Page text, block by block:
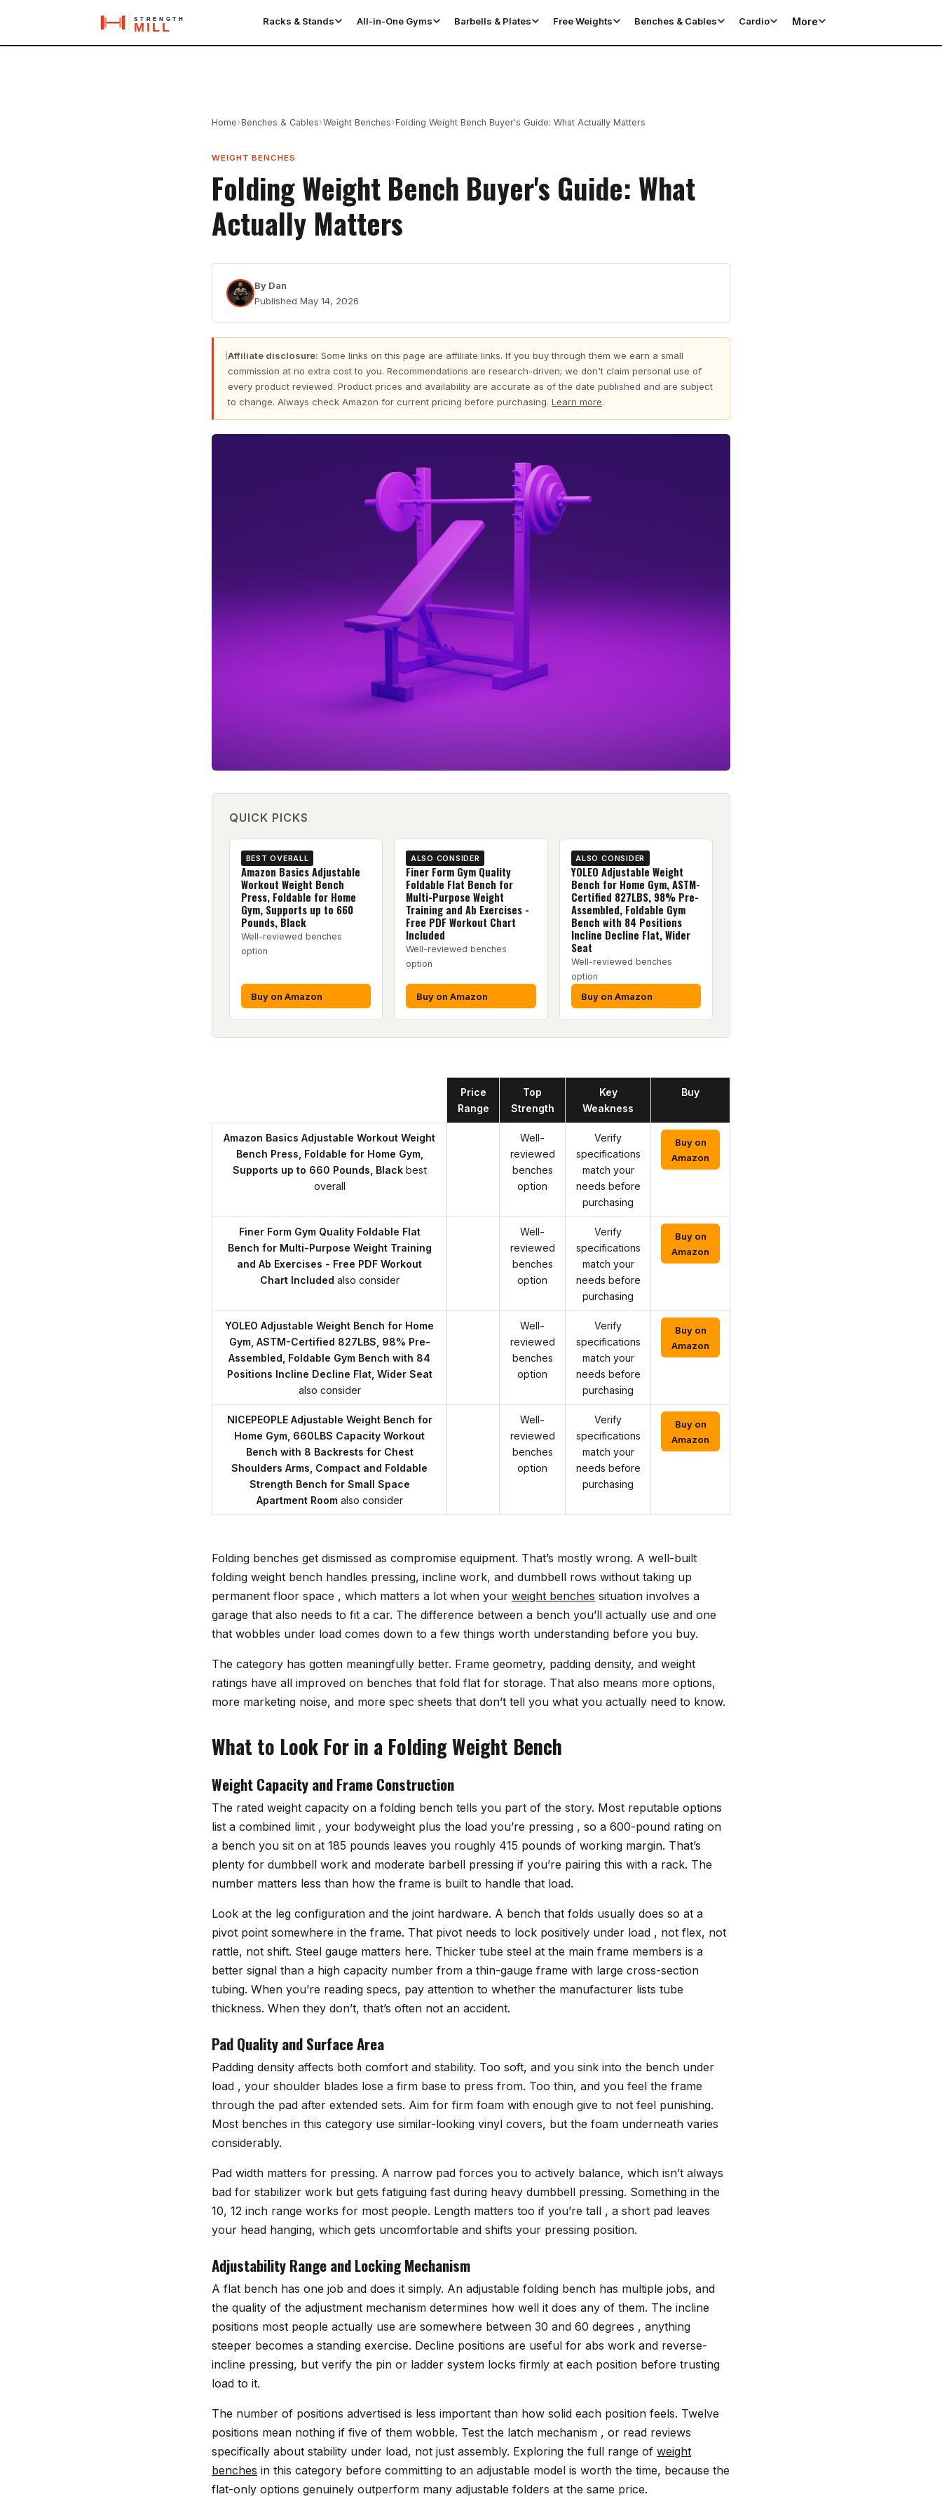
Racks & Stands All-in-One Gyms Barbells & Plates Free Weights Benches & Cables Cardio More
Home›Benches & Cables›Weight Benches›Folding Weight Bench Buyer's Guide: What Actually Matters
WEIGHT BENCHES
Folding Weight Bench Buyer's Guide: What
Actually Matters
By Dan
Published May 14, 2026
ℹAffiliate disclosure: Some links on this page are affiliate links. If you buy through them we earn a small
commission at no extra cost to you. Recommendations are research-driven; we don't claim personal use of
every product reviewed. Product prices and availability are accurate as of the date published and are subject
to change. Always check Amazon for current pricing before purchasing. Learn more.
QUICK PICKS
BEST OVERALL
Amazon Basics Adjustable
Workout Weight Bench
Press, Foldable for Home
Gym, Supports up to 660
Pounds, Black
Well-reviewed benches
option
Buy on Amazon
ALSO CONSIDER
Finer Form Gym Quality
Foldable Flat Bench for
Multi-Purpose Weight
Training and Ab Exercises -
Free PDF Workout Chart
Included
Well-reviewed benches
option
Buy on Amazon
ALSO CONSIDER
YOLEO Adjustable Weight
Bench for Home Gym, ASTM-
Certified 827LBS, 98% Pre-
Assembled, Foldable Gym
Bench with 84 Positions
Incline Decline Flat, Wider
Seat
Well-reviewed benches
option
Buy on Amazon
Price
Range
Top
Strength
Key
Weakness
Buy
Amazon Basics Adjustable Workout Weight
Bench Press, Foldable for Home Gym,
Supports up to 660 Pounds, Black best
overall
Well-
reviewed
benches
option
Verify
specifications
match your
needs before
purchasing
Buy on
Amazon
Finer Form Gym Quality Foldable Flat
Bench for Multi-Purpose Weight Training
and Ab Exercises - Free PDF Workout
Chart Included also consider
Well-
reviewed
benches
option
Verify
specifications
match your
needs before
purchasing
Buy on
Amazon
YOLEO Adjustable Weight Bench for Home
Gym, ASTM-Certified 827LBS, 98% Pre-
Assembled, Foldable Gym Bench with 84
Positions Incline Decline Flat, Wider Seat
also consider
Well-
reviewed
benches
option
Verify
specifications
match your
needs before
purchasing
Buy on
Amazon
NICEPEOPLE Adjustable Weight Bench for
Home Gym, 660LBS Capacity Workout
Bench with 8 Backrests for Chest
Shoulders Arms, Compact and Foldable
Strength Bench for Small Space
Apartment Room also consider
Well-
reviewed
benches
option
Verify
specifications
match your
needs before
purchasing
Buy on
Amazon
Folding benches get dismissed as compromise equipment. That’s mostly wrong. A well-built
folding weight bench handles pressing, incline work, and dumbbell rows without taking up
permanent floor space , which matters a lot when your weight benches situation involves a
garage that also needs to fit a car. The difference between a bench you’ll actually use and one
that wobbles under load comes down to a few things worth understanding before you buy.
The category has gotten meaningfully better. Frame geometry, padding density, and weight
ratings have all improved on benches that fold flat for storage. That also means more options,
more marketing noise, and more spec sheets that don’t tell you what you actually need to know.
What to Look For in a Folding Weight Bench
Weight Capacity and Frame Construction
The rated weight capacity on a folding bench tells you part of the story. Most reputable options
list a combined limit , your bodyweight plus the load you’re pressing , so a 600-pound rating on
a bench you sit on at 185 pounds leaves you roughly 415 pounds of working margin. That’s
plenty for dumbbell work and moderate barbell pressing if you’re pairing this with a rack. The
number matters less than how the frame is built to handle that load.
Look at the leg configuration and the joint hardware. A bench that folds usually does so at a
pivot point somewhere in the frame. That pivot needs to lock positively under load , not flex, not
rattle, not shift. Steel gauge matters here. Thicker tube steel at the main frame members is a
better signal than a high capacity number from a thin-gauge frame with large cross-section
tubing. When you’re reading specs, pay attention to whether the manufacturer lists tube
thickness. When they don’t, that’s often not an accident.
Pad Quality and Surface Area
Padding density affects both comfort and stability. Too soft, and you sink into the bench under
load , your shoulder blades lose a firm base to press from. Too thin, and you feel the frame
through the pad after extended sets. Aim for firm foam with enough give to not feel punishing.
Most benches in this category use similar-looking vinyl covers, but the foam underneath varies
considerably.
Pad width matters for pressing. A narrow pad forces you to actively balance, which isn’t always
bad for stabilizer work but gets fatiguing fast during heavy dumbbell pressing. Something in the
10, 12 inch range works for most people. Length matters too if you’re tall , a short pad leaves
your head hanging, which gets uncomfortable and shifts your pressing position.
Adjustability Range and Locking Mechanism
A flat bench has one job and does it simply. An adjustable folding bench has multiple jobs, and
the quality of the adjustment mechanism determines how well it does any of them. The incline
positions most people actually use are somewhere between 30 and 60 degrees , anything
steeper becomes a standing exercise. Decline positions are useful for abs work and reverse-
incline pressing, but verify the pin or ladder system locks firmly at each position before trusting
load to it.
The number of positions advertised is less important than how solid each position feels. Twelve
positions mean nothing if five of them wobble. Test the latch mechanism , or read reviews
specifically about stability under load, not just assembly. Exploring the full range of weight
benches in this category before committing to an adjustable model is worth the time, because the
flat-only options genuinely outperform many adjustable folders at the same price.